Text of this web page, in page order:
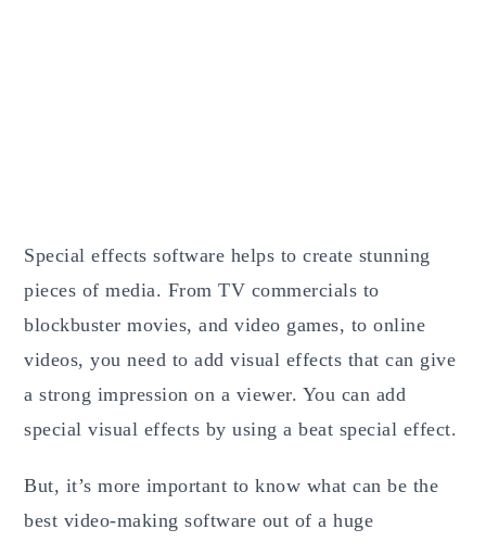
Special effects software helps to create stunning
pieces of media. From TV commercials to
blockbuster movies, and video games, to online
videos, you need to add visual effects that can give
a strong impression on a viewer. You can add
special visual effects by using a beat special effect.
But, it’s more important to know what can be the
best video-making software out of a huge